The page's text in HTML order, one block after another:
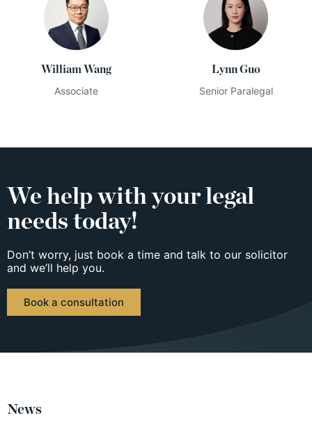
William Wang
Associate
Lynn Guo
Senior Paralegal
We help with your legal
needs today!
Don’t worry, just book a time and talk to our solicitor
and we’ll help you.
Book a consultation
News